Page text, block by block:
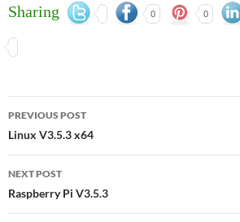
Sharing 0 0
Post
navigation
PREVIOUS POST
Linux V3.5.3 x64
NEXT POST
Raspberry Pi V3.5.3